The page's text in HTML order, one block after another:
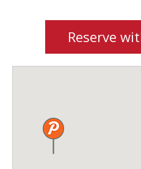
Reserve